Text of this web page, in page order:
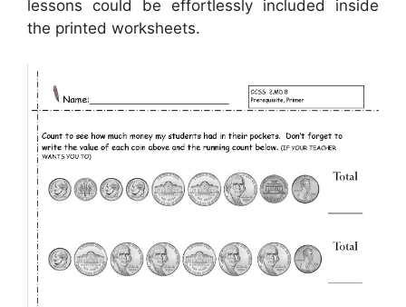
lessons could be effortlessly included inside
the printed worksheets.